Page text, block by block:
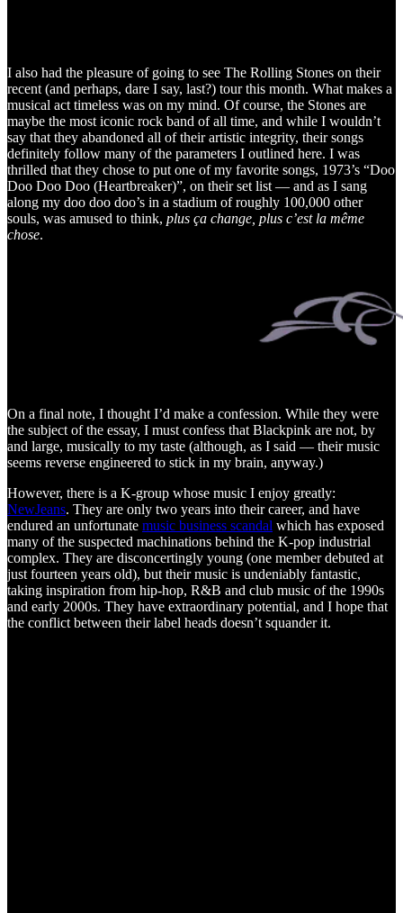
I also had the pleasure of going to see The Rolling Stones on their
recent (and perhaps, dare I say, last?) tour this month. What makes a
musical act timeless was on my mind. Of course, the Stones are
maybe the most iconic rock band of all time, and while I wouldn’t
say that they abandoned all of their artistic integrity, their songs
definitely follow many of the parameters I outlined here. I was
thrilled that they chose to put one of my favorite songs, 1973’s “Doo
Doo Doo Doo (Heartbreaker)”, on their set list — and as I sang
along my doo doo doo’s in a stadium of roughly 100,000 other
souls, was amused to think, plus ça change, plus c’est la même
chose.
On a final note, I thought I’d make a confession. While they were
the subject of the essay, I must confess that Blackpink are not, by
and large, musically to my taste (although, as I said — their music
seems reverse engineered to stick in my brain, anyway.)
However, there is a K-group whose music I enjoy greatly:
NewJeans. They are only two years into their career, and have
endured an unfortunate music business scandal which has exposed
many of the suspected machinations behind the K-pop industrial
complex. They are disconcertingly young (one member debuted at
just fourteen years old), but their music is undeniably fantastic,
taking inspiration from hip-hop, R&B and club music of the 1990s
and early 2000s. They have extraordinary potential, and I hope that
the conflict between their label heads doesn’t squander it.